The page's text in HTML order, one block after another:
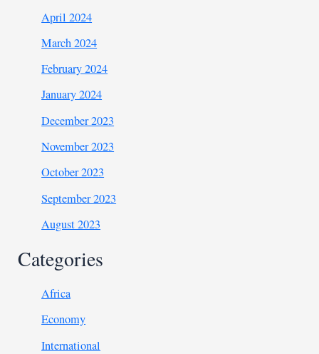
April 2024
March 2024
February 2024
January 2024
December 2023
November 2023
October 2023
September 2023
August 2023
Categories
Africa
Economy
International